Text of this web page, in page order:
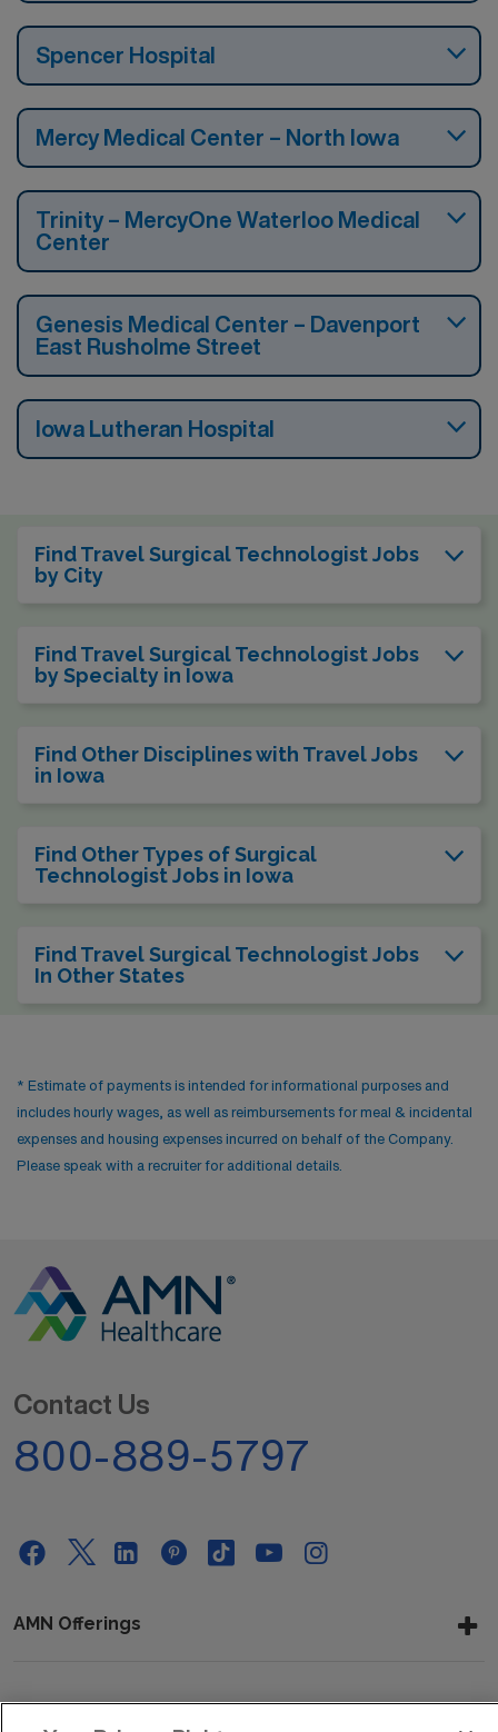
Spencer Hospital
Mercy Medical Center – North Iowa
Trinity – MercyOne Waterloo Medical
Center
Genesis Medical Center – Davenport
East Rusholme Street
Iowa Lutheran Hospital
Find Travel Surgical Technologist Jobs
by City
Find Travel Surgical Technologist Jobs
by Specialty in Iowa
Find Other Disciplines with Travel Jobs
in Iowa
Find Other Types of Surgical
Technologist Jobs in Iowa
Find Travel Surgical Technologist Jobs
In Other States
* Estimate of payments is intended for informational purposes and
includes hourly wages, as well as reimbursements for meal & incidental
expenses and housing expenses incurred on behalf of the Company.
Please speak with a recruiter for additional details.
Contact Us
800-889-5797
AMN Offerings